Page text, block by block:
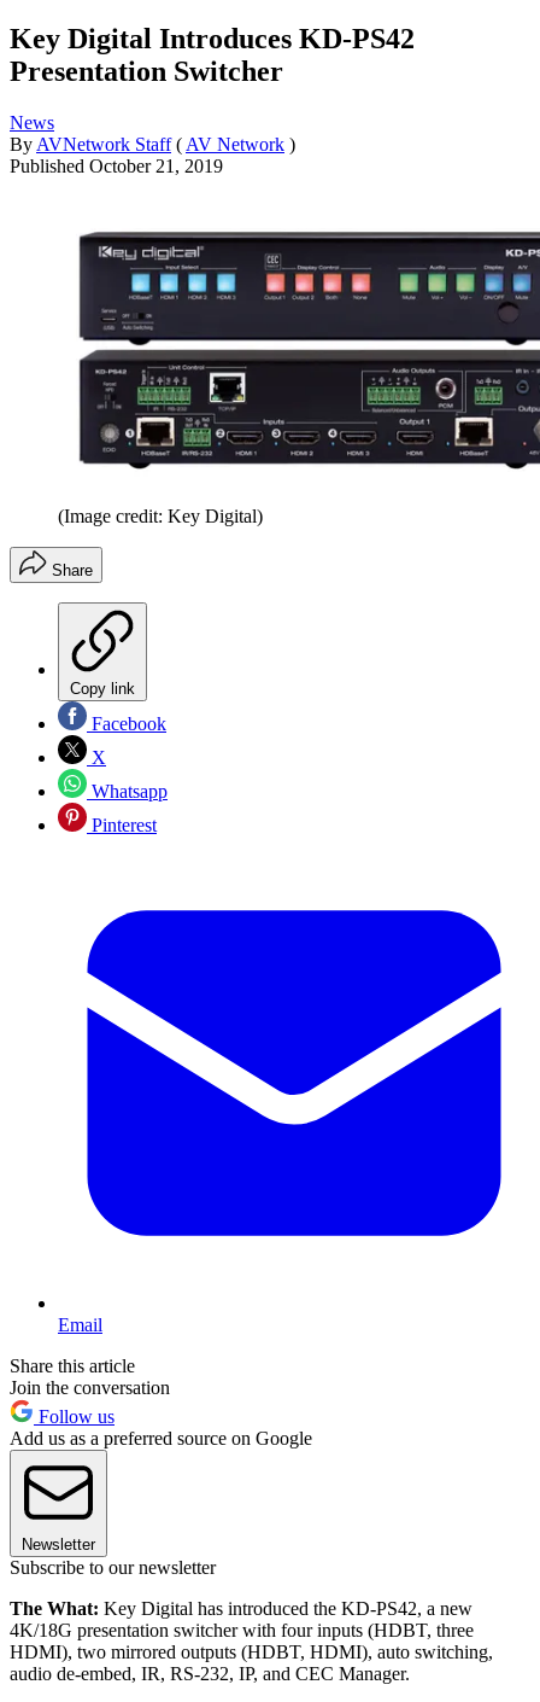
Key Digital Introduces KD-PS42
Presentation Switcher
News
By AVNetwork Staff ( AV Network )
Published October 21, 2019
(Image credit: Key Digital)
Share
Copy link
Facebook
X
Whatsapp
Pinterest
Email
Share this article
Join the conversation
Follow us
Add us as a preferred source on Google
Newsletter
Subscribe to our newsletter
The What: Key Digital has introduced the KD-PS42, a new
4K/18G presentation switcher with four inputs (HDBT, three
HDMI), two mirrored outputs (HDBT, HDMI), auto switching,
audio de-embed, IR, RS-232, IP, and CEC Manager.